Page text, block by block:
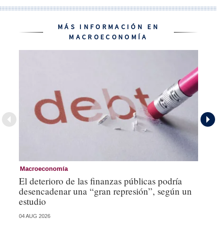
MÁS INFORMACIÓN EN
MACROECONOMÍA
Macroeconomía
El deterioro de las finanzas públicas podría
desencadenar una “gran represión”, según un
estudio
04 AUG 2026